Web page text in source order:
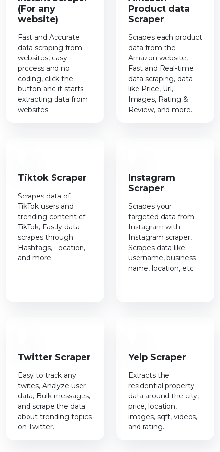
(For any
website)
Fast and Accurate
data scraping from
websites, easy
process and no
coding, click the
button and it starts
extracting data from
websites.
Product data
Scraper
Scrapes each product
data from the
Amazon website,
Fast and Real-time
data scraping, data
like Price, Url,
Images, Rating &
Review, and more.
Tiktok Scraper
Scrapes data of
TikTok users and
trending content of
TikTok, Fastly data
scrapes through
Hashtags, Location,
and more.
Instagram
Scraper
Scrapes your
targeted data from
Instagram with
Instagram scraper,
Scrapes data like
username, business
name, location, etc.
Twitter Scraper
Easy to track any
twites, Analyze user
data, Bulk messages,
and scrape the data
about trending topics
on Twitter.
Yelp Scraper
Extracts the
residential property
data around the city,
price, location,
images, sqft, videos,
and rating.